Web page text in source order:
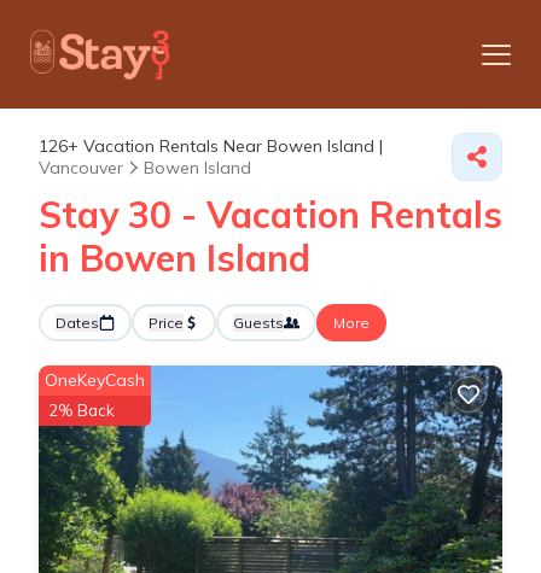
126+ Vacation Rentals Near Bowen Island |
Vancouver
Bowen Island
Stay 30 - Vacation Rentals
in Bowen Island
Dates Price Guests More
OneKeyCash
2% Back